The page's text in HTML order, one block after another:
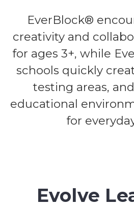
EverBlock®
creativity and
for ages 3+, while
schools quickly
testing areas,
educational
for
Evolve